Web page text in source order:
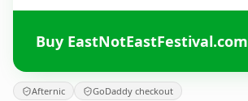
Buy EastNotEastFestival.com
Afternic GoDaddy checkout